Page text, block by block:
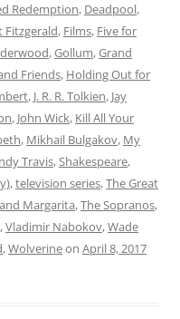
Redemption, Deadpool,
Fitzgerald, Films, Five for
,Gollum,Grand
Friends, Holding Out for
, J. R. R. Tolkien, Jay
, John Wick, Kill All Your
, Mikhail Bulgakov, My
Travis,Shakespeare,
,television series,The Great
Margarita,The Sopranos,
,Vladimir Nabokov,Wade
,Wolverineon April 8, 2017